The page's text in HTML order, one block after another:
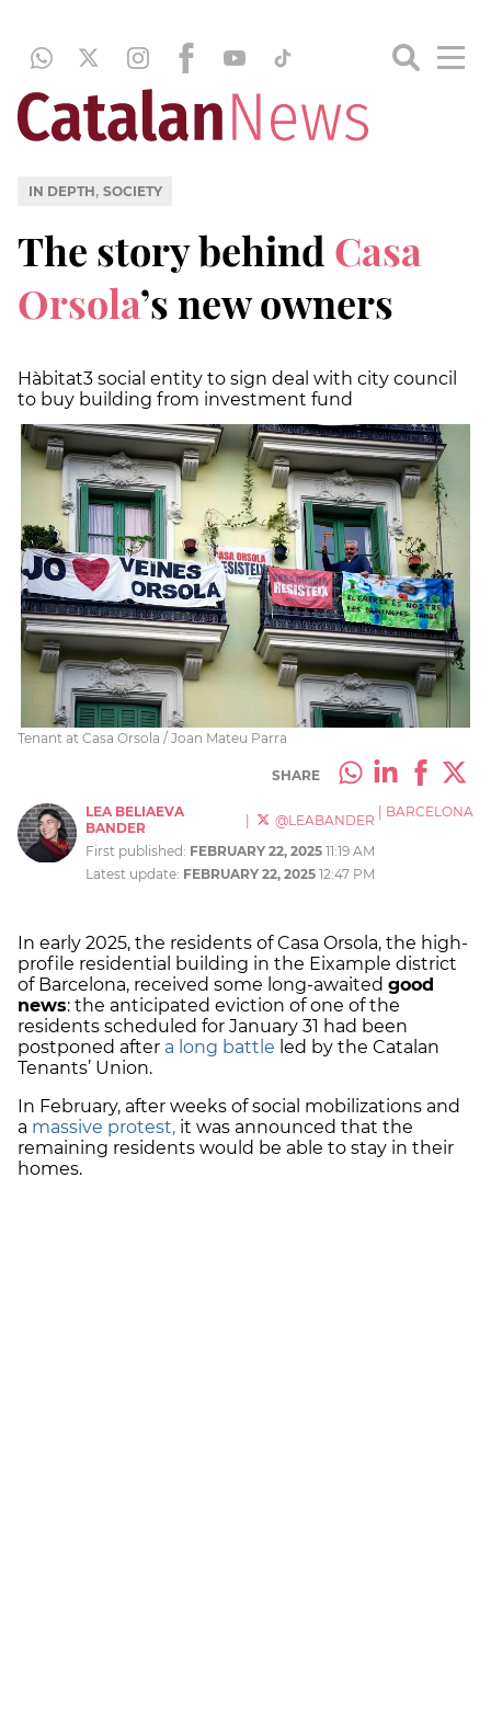
IN DEPTH, SOCIETY
The story behind Casa
Orsola’s new owners
Hàbitat3 social entity to sign deal with city council
to buy building from investment fund
Tenant at Casa Orsola / Joan Mateu Parra
SHARE
LEA BELIAEVA
BANDER
| @LEABANDER BARCELONA
First published: FEBRUARY 22, 2025 11:19 AM
Latest update: FEBRUARY 22, 2025 12:47 PM
In early 2025, the residents of Casa Orsola, the high-
profile residential building in the Eixample district
of Barcelona, received some long-awaited good
news: the anticipated eviction of one of the
residents scheduled for January 31 had been
postponed after a long battle led by the Catalan
Tenants’ Union.
In February, after weeks of social mobilizations and
a massive protest, it was announced that the
remaining residents would be able to stay in their
homes.